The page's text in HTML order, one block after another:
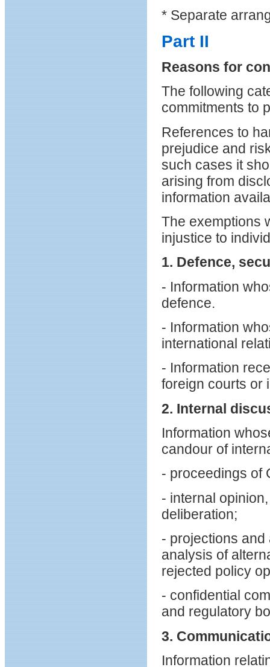
* Separate
Part II
Reasons for
The following
commitments to
References to
prejudice and
such cases it
arising from
information
The exemptions
injustice to
1. Defence,
- Information
defence.
- Information
international
- Information
foreign courts or
2. Internal
Information
candour of
- proceedings of
- internal
deliberation;
- projections
analysis of
rejected policy
- confidential
and regulatory
3.
Information